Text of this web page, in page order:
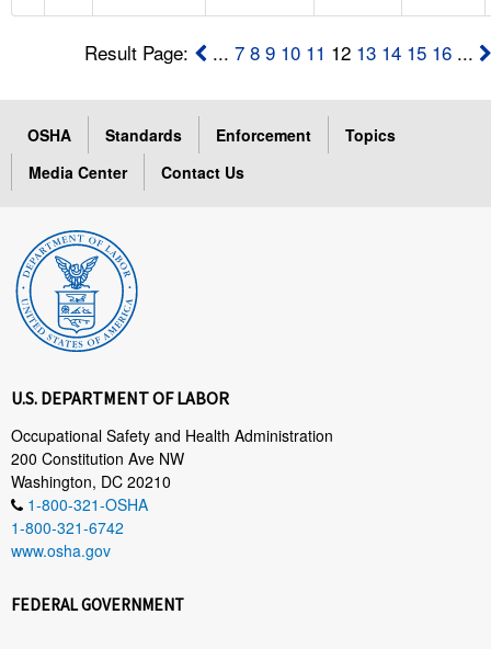
Result Page: ...7 8 9 10 11 12 13 14 15 16 ...
OSHA Standards Enforcement
Topics
Media Center
Contact Us
U.S. DEPARTMENT OF LABOR
Occupational Safety and Health Administration
200 Constitution Ave NW
Washington, DC 20210
1-800-321-OSHA
1-800-321-6742
www.osha.gov
FEDERAL GOVERNMENT